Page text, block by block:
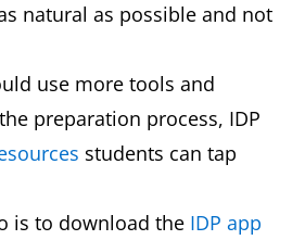
natural as possible and not
use more tools and
preparation process, IDP
students can tap
is to download the IDP app